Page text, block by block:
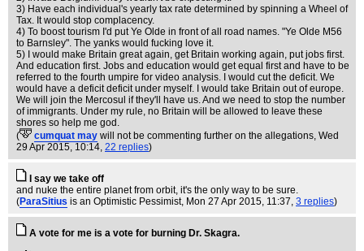
3) Have each individual's yearly tax rate determined by spinning a Wheel of
Tax. It would stop complacency.
4) To boost tourism I'd put Ye Olde in front of all road names. "Ye Olde M56
to Barnsley". The yanks would fucking love it.
5) I would make Britain great again, get Britain working again, put jobs first.
And education first. Jobs and education would get equal first and have to be
referred to the fourth umpire for video analysis. I would cut the deficit. We
would have a deficit deficit under myself. I would take Britain out of europe.
We will join the Mercosul if they'll have us. And we need to stop the number
of immigrants. Under my rule, no Britain will be allowed to leave these
shores so help me god.
(
cumquat may will not be commenting further on the allegations, Wed
29 Apr 2015, 10:14, 22 replies)
I say we take off
and nuke the entire planet from orbit, it's the only way to be sure.
(ParaSitius is an Optimistic Pessimist, Mon 27 Apr 2015, 11:37, 3 replies)
A vote for me is a vote for burning Dr. Skagra.